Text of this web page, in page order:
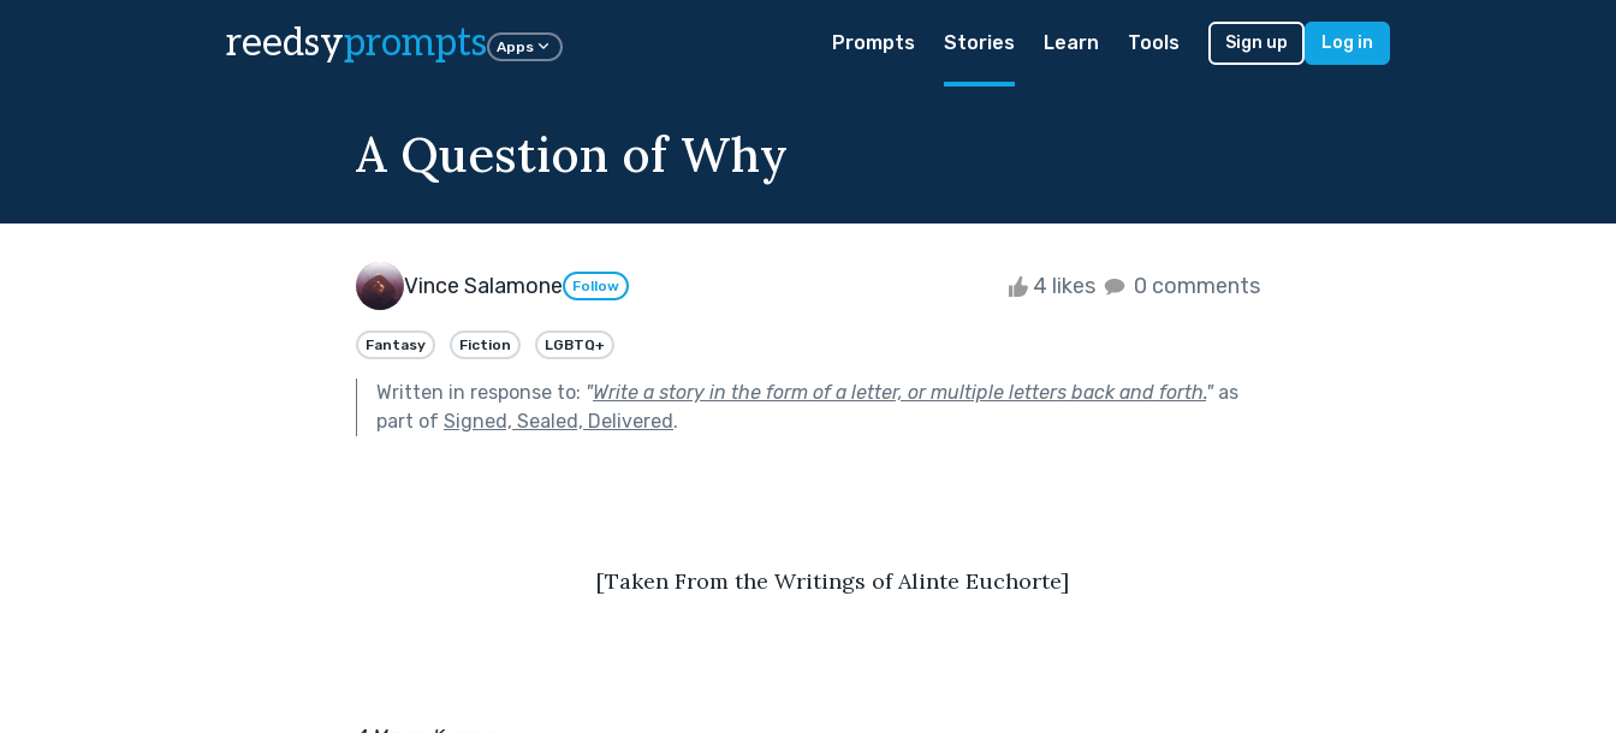
reedsyprompts Apps Prompts Stories Learn Tools Sign up Log in
A Question of Why
Vince Salamone Follow 4 likes 0 comments
Fantasy Fiction LGBTQ+
Written in response to: "Write a story in the form of a letter, or multiple letters back and forth."as
part of Signed, Sealed, Delivered.
	[Taken From the Writings of Alinte Euchorte]